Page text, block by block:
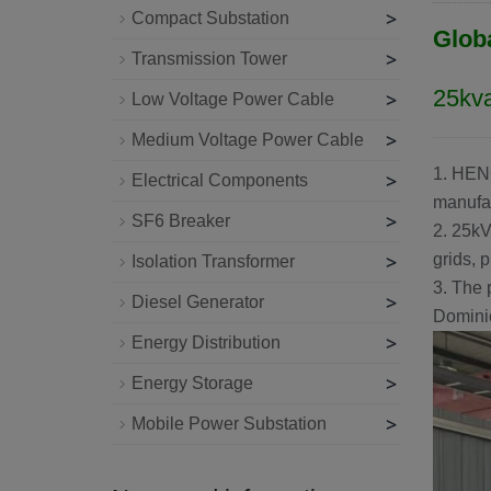
1.
2.
grids,
3. The
Compact Substation >
Transmission Tower >
Low Voltage Power Cable >
Medium Voltage Power Cable >
Electrical Components >
SF6 Breaker >
Isolation Transformer >
Diesel Generator >
Energy Distribution >
Energy Storage >
Mobile Power Substation >